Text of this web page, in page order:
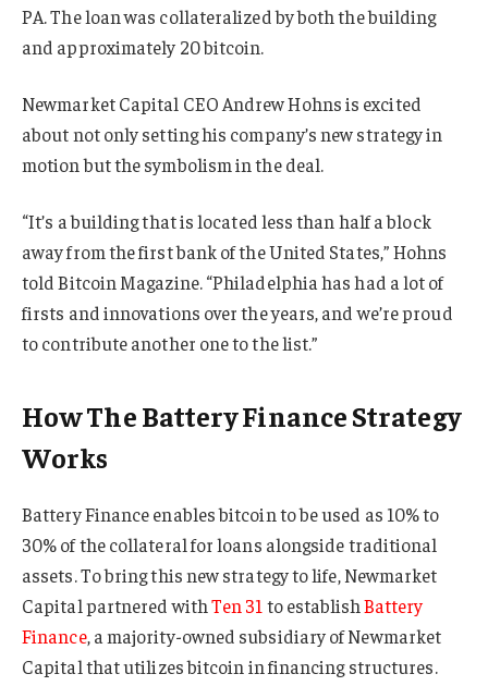
PA. The loan was collateralized by both the building
and approximately 20 bitcoin.
Newmarket Capital CEO Andrew Hohns is excited
about not only setting his company’s new strategy in
motion but the symbolism in the deal.
“It’s a building that is located less than half a block
away from the first bank of the United States,” Hohns
told Bitcoin Magazine. “Philadelphia has had a lot of
firsts and innovations over the years, and we’re proud
to contribute another one to the list.”
How The Battery Finance Strategy
Works
Battery Finance enables bitcoin to be used as 10% to
30% of the collateral for loans alongside traditional
assets. To bring this new strategy to life, Newmarket
Capital partnered withTen 31 to establishBattery
Finance, a majority-owned subsidiary of Newmarket
Capital that utilizes bitcoin in financing structures.